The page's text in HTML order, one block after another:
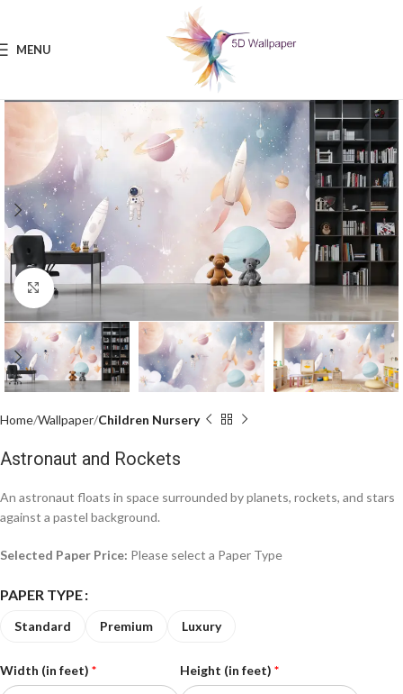
MENU
Click to enlarge
Home Wallpaper Children Nursery
Astronaut and Rockets
An astronaut floats in space surrounded by planets, rockets, and stars
against a pastel background.
Selected Paper Price: Please select a Paper Type
PAPER TYPE
Luxury
Premium
Standard
Width (in feet) * Height (in feet) *